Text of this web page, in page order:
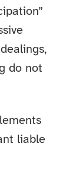
do not
liable